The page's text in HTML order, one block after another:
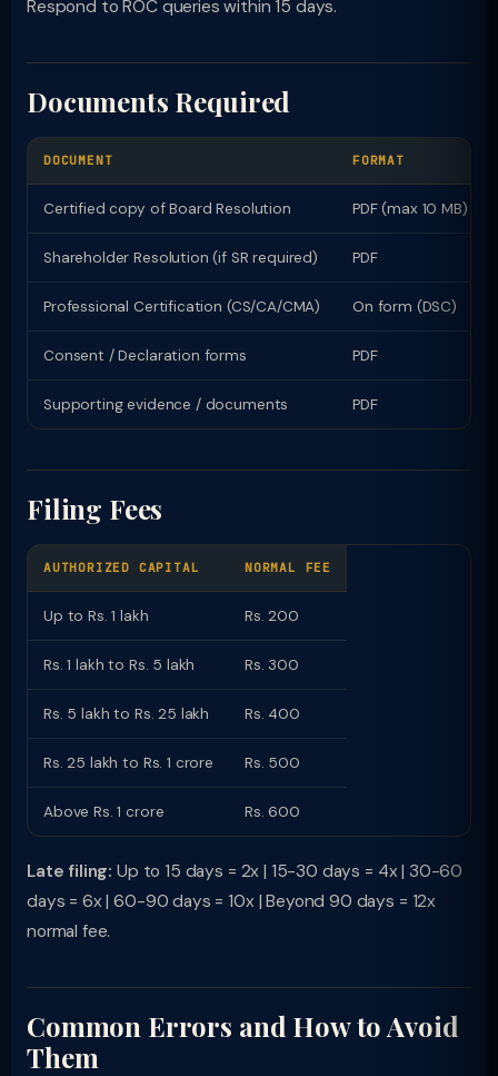
Respond to ROC queries within 15 days.
Documents Required
DOCUMENT FORMAT
Certified copy of Board Resolution PDF (max 10 MB)
Shareholder Resolution (if SR required) PDF
Professional Certification (CS/CA/CMA) On form (DSC)
Consent / Declaration forms PDF
Supporting evidence / documents PDF
Filing Fees
AUTHORIZED CAPITAL NORMAL FEE
Up to Rs. 1 lakh Rs. 200
Rs. 1 lakh to Rs. 5 lakh Rs. 300
Rs. 5 lakh to Rs. 25 lakh Rs. 400
Rs. 25 lakh to Rs. 1 crore Rs. 500
Above Rs. 1 crore Rs. 600
Late filing: Up to 15 days = 2x | 15-30 days = 4x | 30-60
days = 6x | 60-90 days = 10x | Beyond 90 days = 12x
normal fee.
Common Errors and How to Avoid
Them